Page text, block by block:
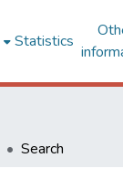
Statistics
Search